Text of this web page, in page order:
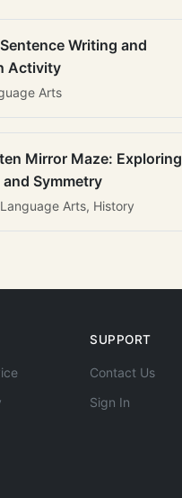
Writing and
Activity
Arts
Mirror Maze: Exploring
Symmetry
Arts, History
SUPPORT
Contact Us
Sign In